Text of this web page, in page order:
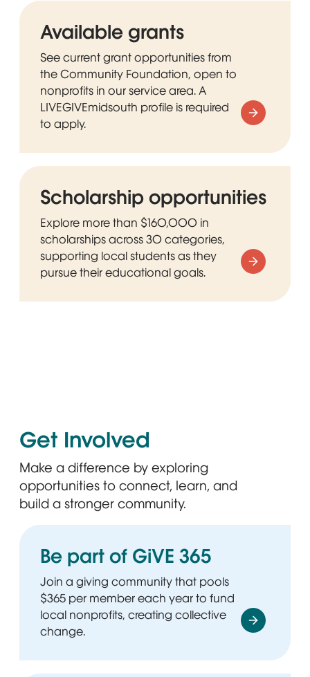
Available grants
See current grant opportunities from
the Community Foundation, open to
nonprofits in our service area. A
LIVEGIVEmidsouth profile is required
to apply.
Scholarship opportunities
Explore more than $160,000 in
scholarships across 30 categories,
supporting local students as they
pursue their educational goals.
Get Involved
Make a difference by exploring
opportunities to connect, learn, and
build a stronger community.
Be part of GiVE 365
Join a giving community that pools
$365 per member each year to fund
local nonprofits, creating collective
change.